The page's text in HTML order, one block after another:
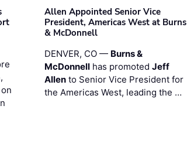
Allen Appointed Senior Vice
President, Americas West at Burns
& McDonnell
DENVER, CO — Burns &
McDonnellhas promoted Jeff
Allento Senior Vice President for
the Americas West, leading the …